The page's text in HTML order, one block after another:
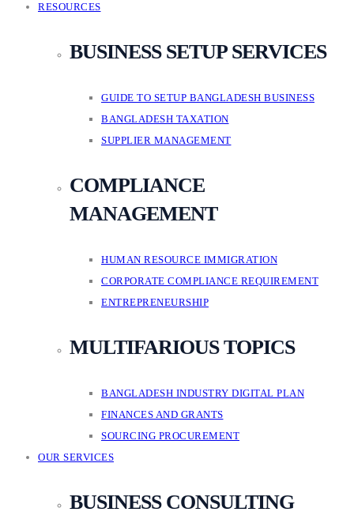
RESOURCES
BUSINESS SETUP SERVICES
GUIDE TO SETUP BANGLADESH BUSINESS
BANGLADESH TAXATION
SUPPLIER MANAGEMENT
COMPLIANCE
MANAGEMENT
HUMAN RESOURCE IMMIGRATION
CORPORATE COMPLIANCE REQUIREMENT
ENTREPRENEURSHIP
MULTIFARIOUS TOPICS
BANGLADESH INDUSTRY DIGITAL PLAN
FINANCES AND GRANTS
SOURCING PROCUREMENT
OUR SERVICES
BUSINESS CONSULTING